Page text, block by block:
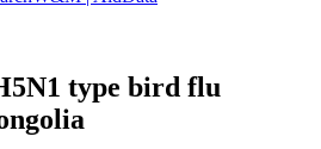
type bird flu